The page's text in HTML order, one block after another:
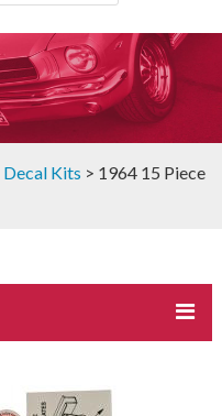
Decal Kits > 1964 15 Piece